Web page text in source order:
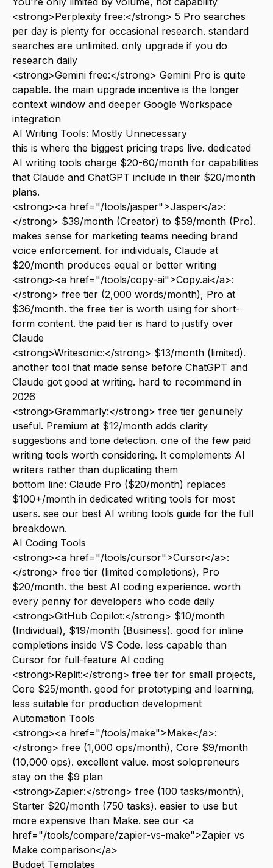
<strong>Perplexity free:</strong> 5 Pro searches
per day is plenty for occasional research. standard
searches are unlimited. only upgrade if you do
research daily
<strong>Gemini free:</strong> Gemini Pro is quite
capable. the main upgrade incentive is the longer
context window and deeper Google Workspace
integration
AI Writing Tools: Mostly Unnecessary
this is where the biggest pricing traps live. dedicated
AI writing tools charge $20-60/month for capabilities
that Claude and ChatGPT include in their $20/month
plans.
<strong><a href="/tools/jasper">Jasper</a>:
</strong> $39/month (Creator) to $59/month (Pro).
makes sense for marketing teams needing brand
voice enforcement. for individuals, Claude at
$20/month produces equal or better writing
<strong><a href="/tools/copy-ai">Copy.ai</a>:
</strong> free tier (2,000 words/month), Pro at
$36/month. the free tier is worth using for short-
form content. the paid tier is hard to justify over
Claude
<strong>Writesonic:</strong> $13/month (limited).
another tool that made sense before ChatGPT and
Claude got good at writing. hard to recommend in
2026
<strong>Grammarly:</strong> free tier genuinely
useful. Premium at $12/month adds clarity
suggestions and tone detection. one of the few paid
writing tools worth considering. It complements AI
writers rather than duplicating them
bottom line: Claude Pro ($20/month) replaces
$100+/month in dedicated writing tools for most
users. see our best AI writing tools guide for the full
breakdown.
AI Coding Tools
<strong><a href="/tools/cursor">Cursor</a>:
</strong> free tier (limited completions), Pro
$20/month. the best AI coding experience. worth
every penny for developers who code daily
<strong>GitHub Copilot:</strong> $10/month
(Individual), $19/month (Business). good for inline
completions inside VS Code. less capable than
Cursor for full-feature AI coding
<strong>Replit:</strong> free tier for small projects,
Core $25/month. good for prototyping and learning,
less suitable for production development
Automation Tools
<strong><a href="/tools/make">Make</a>:
</strong> free (1,000 ops/month), Core $9/month
(10,000 ops). excellent value. most solopreneurs
stay on the $9 plan
<strong>Zapier:</strong> free (100 tasks/month),
Starter $20/month (750 tasks). easier to use but
more expensive than Make. see our <a
href="/tools/compare/zapier-vs-make">Zapier vs
Make comparison</a>
Budget Templates